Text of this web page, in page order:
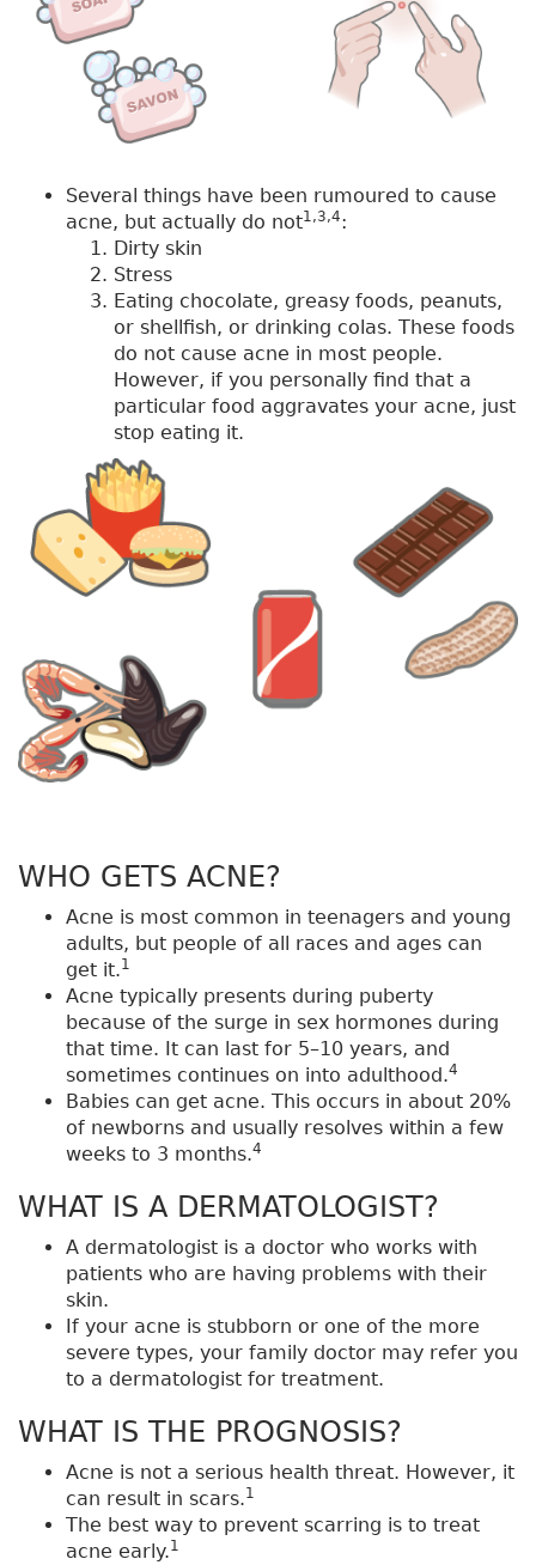
Several things have been rumoured to cause
acne, but actually do not1,3,4:
Dirty skin
Stress
Eating chocolate, greasy foods, peanuts,
or shellfish, or drinking colas. These foods
do not cause acne in most people.
However, if you personally find that a
particular food aggravates your acne, just
stop eating it.
WHO GETS ACNE?
Acne is most common in teenagers and young
adults, but people of all races and ages can
get it.1
Acne typically presents during puberty
because of the surge in sex hormones during
that time. It can last for 5–10 years, and
sometimes continues on into adulthood.4
Babies can get acne. This occurs in about 20%
of newborns and usually resolves within a few
weeks to 3 months.4
WHAT IS A DERMATOLOGIST?
A dermatologist is a doctor who works with
patients who are having problems with their
skin.
If your acne is stubborn or one of the more
severe types, your family doctor may refer you
to a dermatologist for treatment.
WHAT IS THE PROGNOSIS?
Acne is not a serious health threat. However, it
can result in scars.1
The best way to prevent scarring is to treat
acne early.1